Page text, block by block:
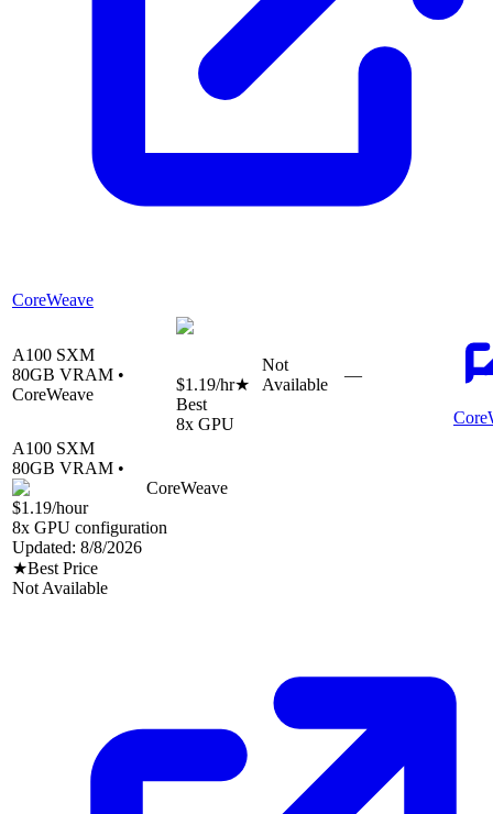
CoreWeave
A100 SXM
80GB VRAM •
CoreWeave
$1.19/hr★
Best
8x GPU
Not
Available
—
A100 SXM
80GB VRAM •
CoreWeave
$1.19/hour
8x GPU configuration
Updated: 8/8/2026
★Best Price
Not Available